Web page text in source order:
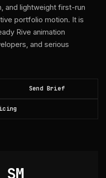
and lightweight first-run
portfolio motion. It is
Rive animation
and serious
Send Brief
SM